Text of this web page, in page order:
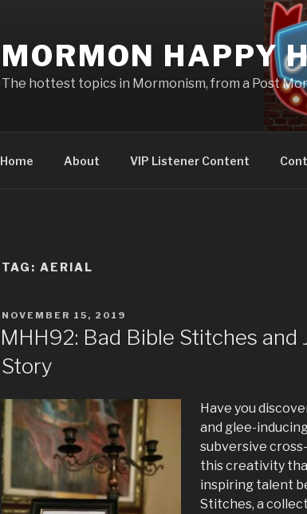
MORMON HAPPY
The hottest topics in Mormonism, from a Post
Home About VIP Listener Content
TAG: AERIAL
POSTED
ON
NOVEMBER 15, 2019
MHH92: Bad Bible Stitches and
Story
Have you
and glee-
subversive
this creativity
inspiring talent
Stitches, a